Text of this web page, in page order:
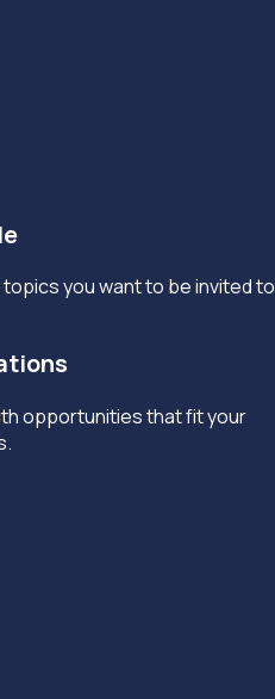
you want to be invited to
opportunities that fit your